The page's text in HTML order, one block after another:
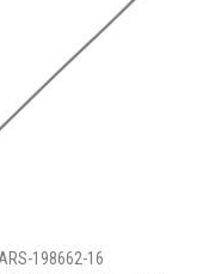
ARS-198662-16